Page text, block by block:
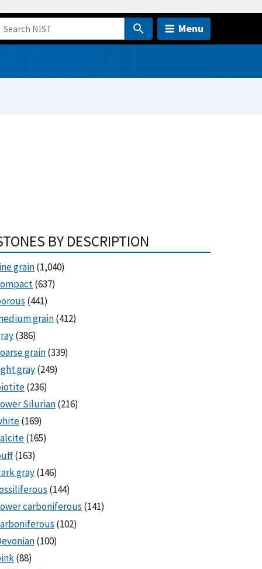
Menu
BY DESCRIPTION
grain(1,040)
(637)
(441)
grain(412)
(386)
grain(339)
gray(249)
(236)
Silurian(216)
(169)
(165)
(163)
gray(146)
(144)
carboniferous (141)
(102)
(100)
(88)